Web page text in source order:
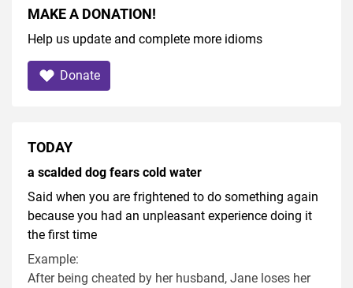
MAKE A DONATION!
Help us update and complete more idioms
Donate
TODAY
a scalded dog fears cold water
Said when you are frightened to do something again
because you had an unpleasant experience doing it
the first time
Example:
After being cheated by her husband, Jane loses her